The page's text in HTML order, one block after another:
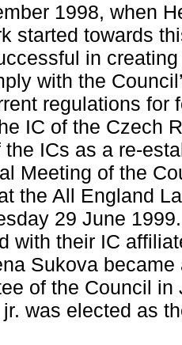
1998, when
started towards
in
with the
regulations for
IC of the Czech
ICs as a re-
Meeting of the
the All England
29 June
with their IC
Sukova
of the Council
was elected as